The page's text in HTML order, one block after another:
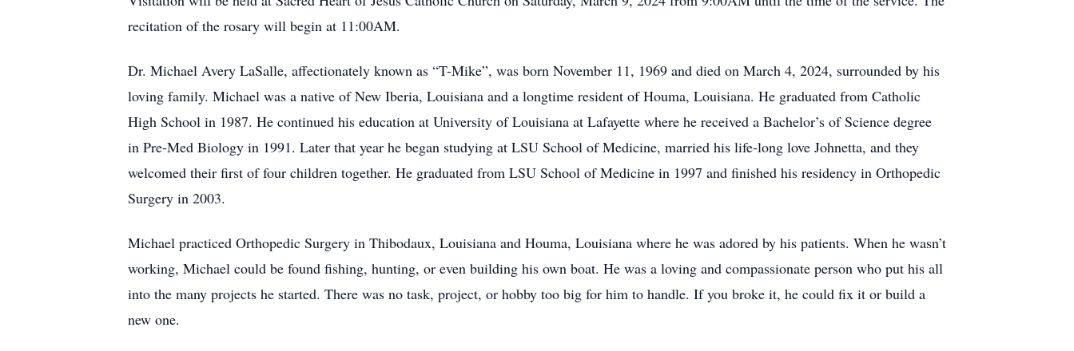
recitation of the rosary will begin at 11:00AM.
Dr. Michael Avery LaSalle, affectionately known as “T-Mike”, was born November 11, 1969 and died on March 4, 2024, surrounded by his
loving family. Michael was a native of New Iberia, Louisiana and a longtime resident of Houma, Louisiana. He graduated from Catholic
High School in 1987. He continued his education at University of Louisiana at Lafayette where he received a Bachelor’s of Science degree
in Pre-Med Biology in 1991. Later that year he began studying at LSU School of Medicine, married his life-long love Johnetta, and they
welcomed their first of four children together. He graduated from LSU School of Medicine in 1997 and finished his residency in Orthopedic
Surgery in 2003.
Michael practiced Orthopedic Surgery in Thibodaux, Louisiana and Houma, Louisiana where he was adored by his patients. When he wasn’t
working, Michael could be found fishing, hunting, or even building his own boat. He was a loving and compassionate person who put his all
into the many projects he started. There was no task, project, or hobby too big for him to handle. If you broke it, he could fix it or build a
new one.